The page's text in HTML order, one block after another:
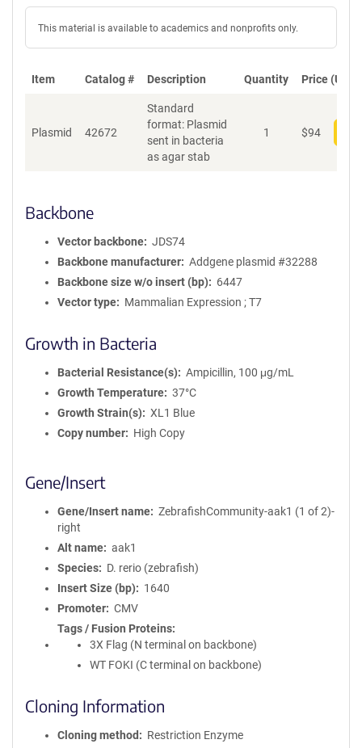
This material is available to academics and nonprofits only.
Item Catalog # Description Quantity Price (USD)
Plasmid 42672
Standard
format: Plasmid
sent in bacteria
as agar stab
1 $94
Backbone
Vector backbone
JDS74
Backbone manufacturer
Addgene plasmid #32288
Backbone size w/o insert (bp)
6447
Vector type
Mammalian Expression ; T7
Growth in Bacteria
Bacterial Resistance(s)
Ampicillin, 100 μg/mL
Growth Temperature
37°C
Growth Strain(s)
XL1 Blue
Copy number
High Copy
Gene/Insert
Gene/Insert name
ZebrafishCommunity-aak1 (1 of 2)-
right
Alt name
aak1
Species
D. rerio (zebrafish)
Insert Size (bp)
1640
Promoter
CMV
Tags / Fusion Proteins
3X Flag (N terminal on backbone)
WT FOKI (C terminal on backbone)
Cloning Information
Cloning method
Restriction Enzyme